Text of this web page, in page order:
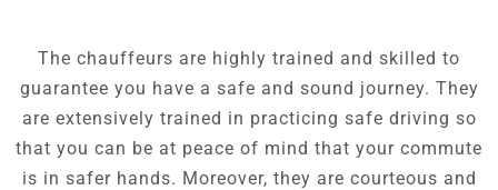
The chauffeurs are highly trained and skilled to
guarantee you have a safe and sound journey. They
are extensively trained in practicing safe driving so
that you can be at peace of mind that your commute
is in safer hands. Moreover, they are courteous and